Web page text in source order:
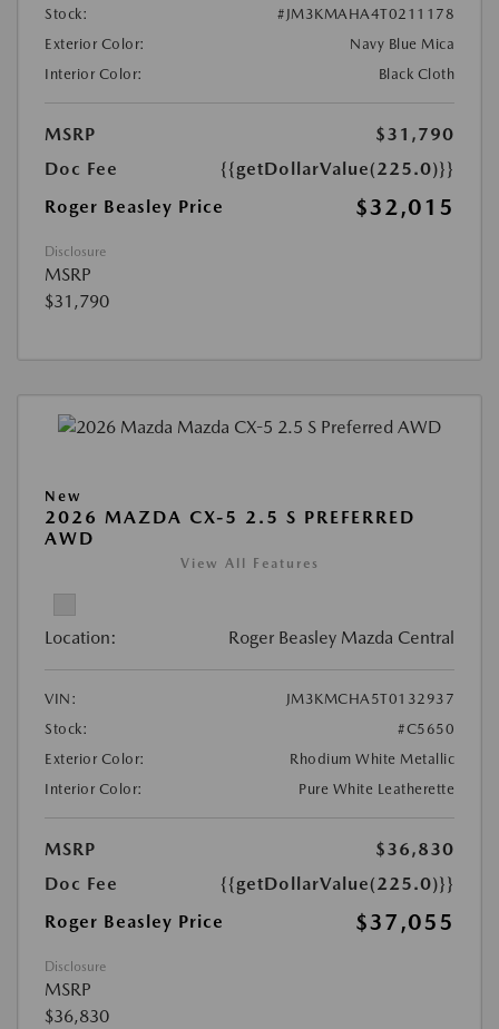
Stock:
#JM3KMAHA4T0211178
Exterior Color:
Navy Blue Mica
Interior Color:
Black Cloth
MSRP
$31,790
Doc Fee
{{getDollarValue(225.0)}}
Roger Beasley Price
$32,015
Disclosure
MSRP
$31,790
New
2026 MAZDA CX-5 2.5 S PREFERRED
AWD
View All Features
Location: Roger Beasley Mazda Central
VIN:
JM3KMCHA5T0132937
Stock:
#C5650
Exterior Color:
Rhodium White Metallic
Interior Color:
Pure White Leatherette
MSRP
$36,830
Doc Fee
{{getDollarValue(225.0)}}
Roger Beasley Price
$37,055
Disclosure
MSRP
$36,830